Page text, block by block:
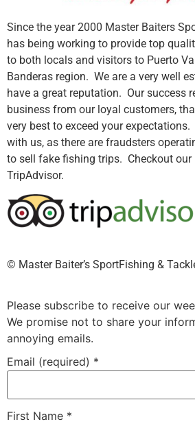
Since the year 2000 Master Baiters
has being working to provide top
to both locals and visitors to Puerto
Banderas region. We are a very well
have a great reputation. Our success
business from our loyal customers,
very best to exceed your
with us, as there are fraudsters
to sell fake fishing trips. Checkout our
TripAdvisor.
©️ Master Baiter’s SportFishing &
Please subscribe to receive our
We promise not to share your
annoying emails.
Email (required) *
First Name *